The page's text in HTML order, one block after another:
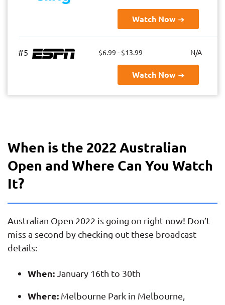
Watch Now
#5 $6.99 - $13.99 N/A
Watch Now
When is the 2022 Australian
Open and Where Can You Watch
It?
Australian Open 2022 is going on right now! Don’t
miss a second by checking out these broadcast
details:
When: January 16th to 30th
Where: Melbourne Park in Melbourne,